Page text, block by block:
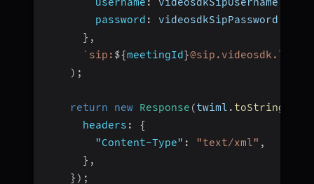
password : videosdkSipPassword
} ,
` sip: ${meetingId}@sip.videosdk.live
) ;
return new Response (twiml . toString
headers :
{
"Content-Type" : "text/xml" ,
} ,
} ) ;